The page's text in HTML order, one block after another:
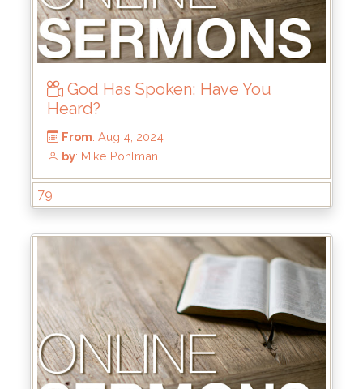
God Has Spoken; Have You
Heard?
79